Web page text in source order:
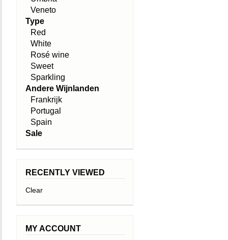
Veneto
Type
Red
White
Rosé wine
Sweet
Sparkling
Andere Wijnlanden
Frankrijk
Portugal
Spain
Sale
RECENTLY VIEWED
Clear
MY ACCOUNT